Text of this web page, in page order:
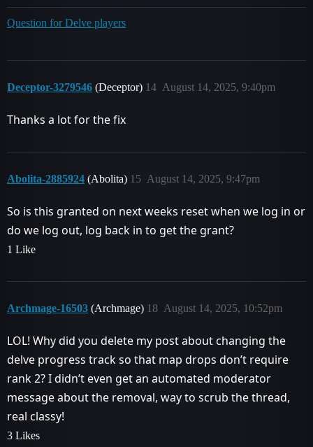
Question for Delve players
Deceptor-3279546 (Deceptor) August 14, 2025, 9:40pm
14
Thanks a lot for the fix
Abolita-2885924 (Abolita) August 14, 2025, 9:47pm
15
So is this granted on next weeks reset when we log in or
do we log out, log back in to get the grant?
1 Like
Archmage-16503 (Archmage) August 14, 2025, 10:52pm
18
LOL! Why did you delete my post about changing the
delve progress track so that map drops don’t require
rank 2? I didn’t even get an automated moderator
message about the removal, way to scrub the thread,
real classy!
3 Likes